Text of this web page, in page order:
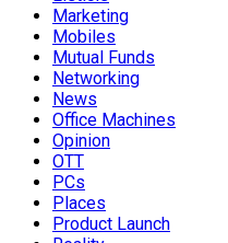
Marketing
Mobiles
Mutual Funds
Networking
News
Office Machines
Opinion
OTT
PCs
Places
Product Launch